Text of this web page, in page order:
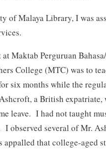
of Malaya Library, I was
Maktab Perguruan Bahasa/
College (MTC) was to
six months while the
a British expatriate,
leave. I had not taught
I observed several of Mr.
appalled that college-aged